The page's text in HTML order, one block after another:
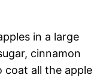
in a large
cinnamon
coat all the apple